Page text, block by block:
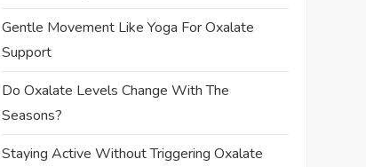
Gentle Movement Like Yoga For Oxalate
Support
Do Oxalate Levels Change With The
Seasons?
Staying Active Without Triggering Oxalate